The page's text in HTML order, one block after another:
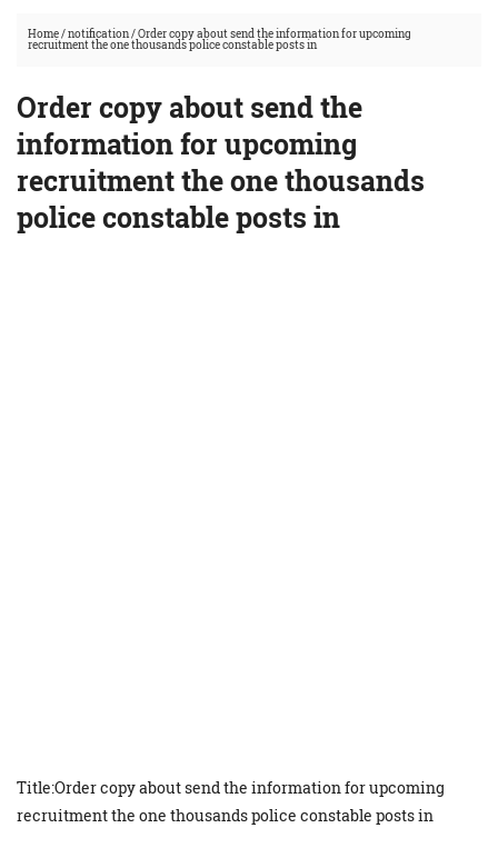
Home/notification/Order copy about send the information for upcoming
recruitment the one thousands police constable posts in
Order copy about send the
information for upcoming
recruitment the one thousands
police constable posts in
Title:Order copy about send the information for upcoming
recruitment the one thousands police constable posts in